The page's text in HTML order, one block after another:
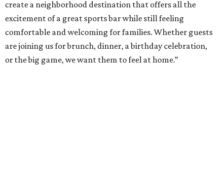
create a neighborhood destination that offers all the
excitement of a great sports bar while still feeling
comfortable and welcoming for families. Whether guests
are joining us for brunch, dinner, a birthday celebration,
or the big game, we want them to feel at home.”